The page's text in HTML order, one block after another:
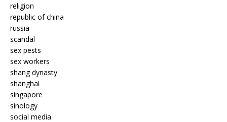
religion
republic of china
russia
scandal
sex pests
sex workers
shang dynasty
shanghai
singapore
sinology
social media